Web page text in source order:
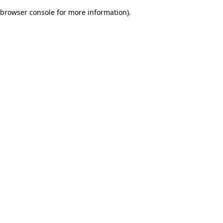
browser console for more information).